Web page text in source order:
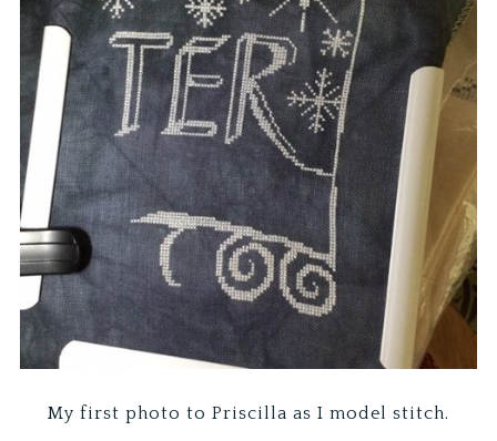
My first photo to Priscilla as I model stitch.